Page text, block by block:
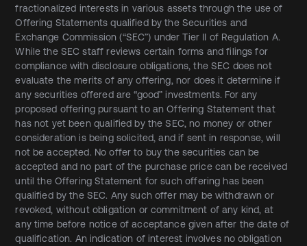
fractionalized interests in various assets through the use of
Offering Statements qualified by the Securities and
Exchange Commission (“SEC”) under Tier II of Regulation A.
While the SEC staff reviews certain forms and filings for
compliance with disclosure obligations, the SEC does not
evaluate the merits of any offering, nor does it determine if
any securities offered are “good” investments. For any
proposed offering pursuant to an Offering Statement that
has not yet been qualified by the SEC, no money or other
consideration is being solicited, and if sent in response, will
not be accepted. No offer to buy the securities can be
accepted and no part of the purchase price can be received
until the Offering Statement for such offering has been
qualified by the SEC. Any such offer may be withdrawn or
revoked, without obligation or commitment of any kind, at
any time before notice of acceptance given after the date of
qualification. An indication of interest involves no obligation